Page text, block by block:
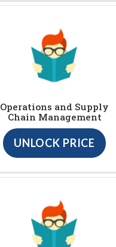
Operations and Supply
Chain Management
UNLOCK PRICE